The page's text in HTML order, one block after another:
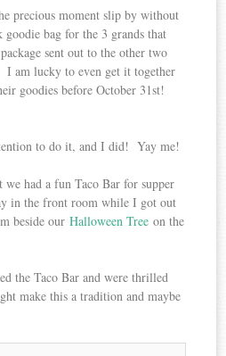
precious moment slip by without
bag for the 3 grands that
sent out to the other two
am lucky to even get it together
goodies before October 31st!
to do it, and I did! Yay me!
we had a fun Taco Bar for supper
in the front room while I got out
beside ourHalloween Tree on the
the Taco Bar and were thrilled
make this a tradition and maybe